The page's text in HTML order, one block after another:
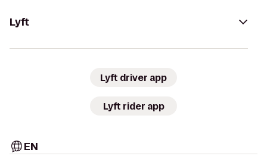
Lyft
Lyft driver app
Lyft rider app
EN